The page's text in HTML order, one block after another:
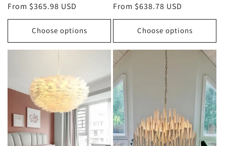
reviews
Regular
price
From $365.98 USD
Choose options
reviews
Regular
price
From $638.78 USD
Choose options